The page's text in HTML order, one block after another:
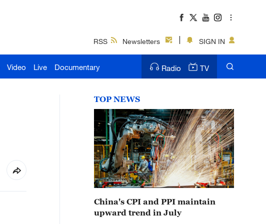
RSS Newsletters SIGN IN
Video Live Documentary Radio TV
TOP NEWS
China's CPI and PPI maintain
upward trend in July